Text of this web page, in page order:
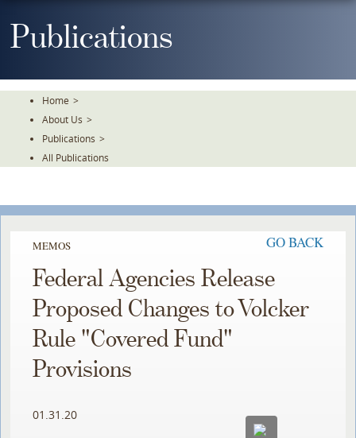
ToPublications
Home >
About Us >
Publications >
All Publications
MEMOS GO BACK
Federal Agencies Release
Proposed Changes to Volcker
Rule "Covered Fund"
Provisions
01.31.20